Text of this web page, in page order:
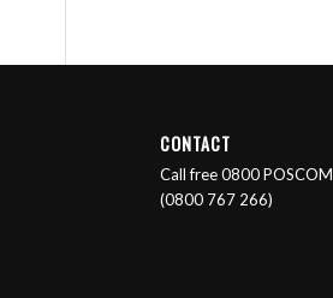
CONTACT
Call free 0800 POSCOM
(0800 767 266)